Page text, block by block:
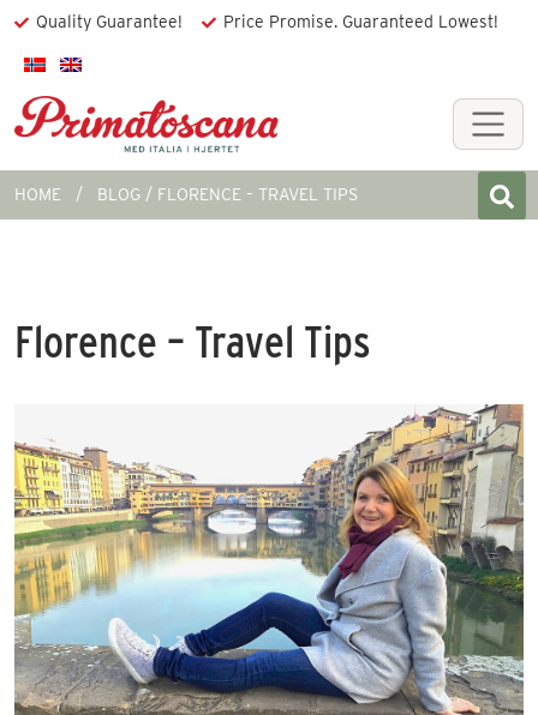
Quality Guarantee! Price Promise. Guaranteed Lowest!
HOME BLOG FLORENCE – TRAVEL TIPS
Florence – Travel Tips